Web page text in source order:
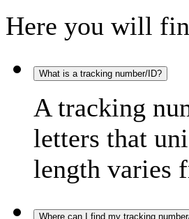
Here you will
What is a tracking number/ID?
A tracking
letters that
length varies
Where can I find my tracking